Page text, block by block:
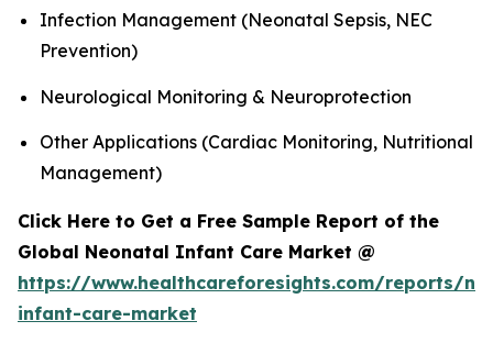
Infection Management (Neonatal Sepsis, NEC
Prevention)
Neurological Monitoring & Neuroprotection
Other Applications (Cardiac Monitoring, Nutritional
Management)
Click Here to Get a Free Sample Report of the
Global Neonatal Infant Care Market @
https://www.healthcareforesights.com/reports/
infant-care-market